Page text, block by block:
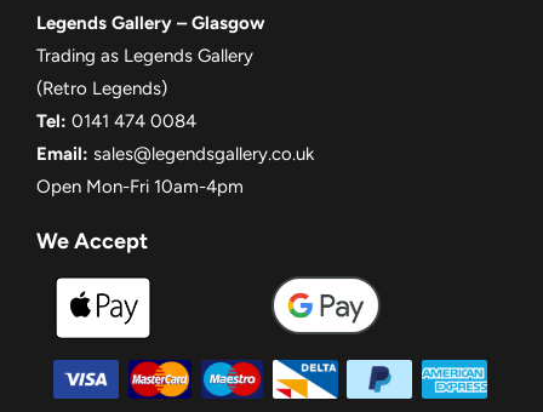
Legends Gallery – Glasgow
Trading as Legends Gallery
(Retro Legends)
Tel: 0141 474 0084
Email: sales@legendsgallery.co.uk
Open Mon-Fri 10am-4pm
We Accept